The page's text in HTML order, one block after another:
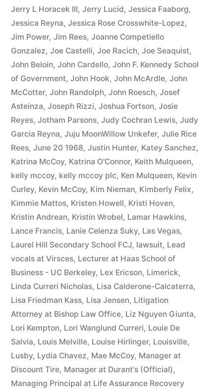
Jerry L Horacek III, Jerry Lucid, Jessica Faaborg,
Jessica Reyna, Jessica Rose Crosswhite-Lopez,
Jim Power, Jim Rees, Joanne Competiello
Gonzalez, Joe Castelli, Joe Racich, Joe Seaquist,
John Beloin, John Cardello, John F. Kennedy School
of Government, John Hook, John McArdle, John
McCotter, John Randolph, John Roesch, Josef
Asteinza, Joseph Rizzi, Joshua Fortson, Josie
Reyes, Jotham Parsons, Judy Cochran Lewis, Judy
Garcia Reyna, Juju MoonWillow Unkefer, Julie Rice
Rees, June 20 1968, Justin Hunter, Katey Sanchez,
Katrina McCoy, Katrina O'Connor, Keith Mulqueen,
kelly mccoy, kelly mccoy plc, Ken Mulqueen, Kevin
Curley, Kevin McCoy, Kim Nieman, Kimberly Felix,
Kimmie Mattos, Kristen Howell, Kristi Hoven,
Kristin Andrean, Kristin Wrobel, Lamar Hawkins,
Lance Francis, Lanie Celenza Suky, Las Vegas,
Laurel Hill Secondary School FCJ, lawsuit, Lead
vocals at Virsces, Lecturer at Haas School of
Business - UC Berkeley, Lex Ericson, Limerick,
Linda Curreri Nicholas, Lisa Calderone-Calcaterra,
Lisa Friedman Kass, Lisa Jensen, Litigation
Attorney at Bishop Law Office, Liz Nguyen Giunta,
Lori Kempton, Lori Wanglund Curreri, Louie De
Salvia, Louis Melville, Louise Hirlinger, Louisville,
Lusby, Lydia Chavez, Mae McCoy, Manager at
Discount Tire, Manager at Durant's (Official),
Managing Principal at Life Assurance Recovery